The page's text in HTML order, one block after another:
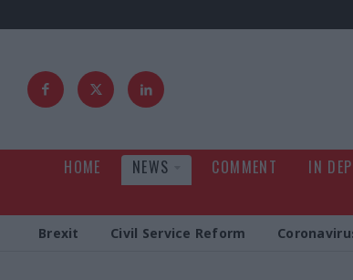
HOME NEWS COMMENT IN
Brexit Civil Service Reform